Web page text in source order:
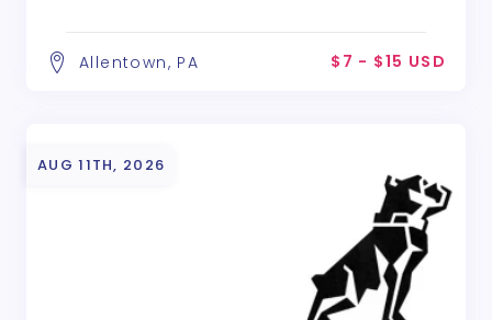
Allentown, PA $7 - $15 USD
AUG 11TH, 2026